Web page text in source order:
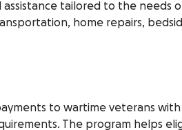
assistance tailored to the needs
home repairs,
to wartime veterans
The program helps